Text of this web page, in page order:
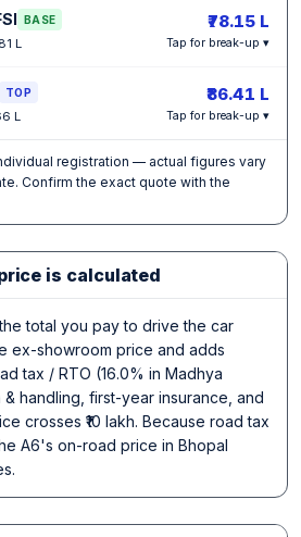
BASE
L
₹78.15 L
Tap for break-up ▾
TOP
L
₹86.41 L
Tap for break-up ▾
registration — actual figures vary
Confirm the exact quote with the
is calculated
total you pay to drive the car
ex-showroom price and adds
tax / RTO (16.0% in Madhya
handling, first-year insurance, and
crosses ₹10 lakh. Because road tax
A6's on-road price in Bhopal